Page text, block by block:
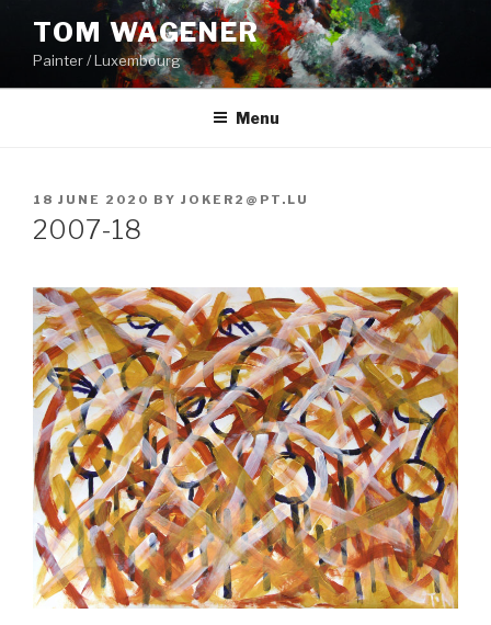
content
TOM WAGENER
Painter / Luxembourg
Menu
POSTED
ON
18 JUNE 2020 BY JOKER2@PT.LU
2007-18